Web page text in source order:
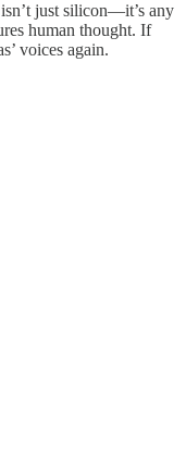
just silicon—it’s any
human thought. If
voices again.